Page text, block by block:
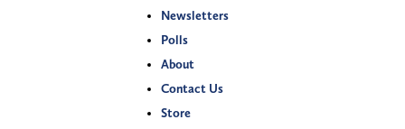
Newsletters
Polls
About
Contact Us
Store